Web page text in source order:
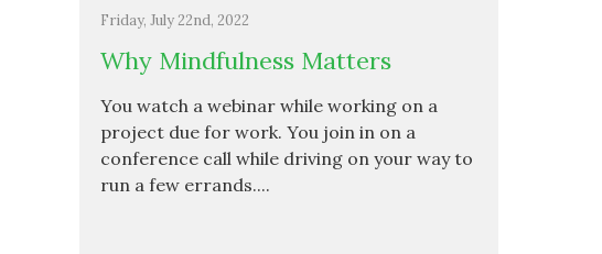
Friday, July 22nd, 2022
Why Mindfulness Matters
You watch a webinar while working on a
project due for work. You join in on a
conference call while driving on your way to
run a few errands....